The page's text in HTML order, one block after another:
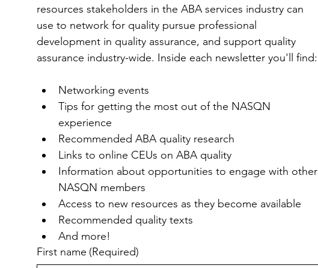
resources stakeholders in the ABA services industry can
use to network for quality pursue professional
development in quality assurance, and support quality
assurance industry-wide. Inside each newsletter you'll find:
Networking events
Tips for getting the most out of the NASQN
experience
Recommended ABA quality research
Links to online CEUs on ABA quality
Information about opportunities to engage with other
NASQN members
Access to new resources as they become available
Recommended quality texts
And more!
First name (Required)